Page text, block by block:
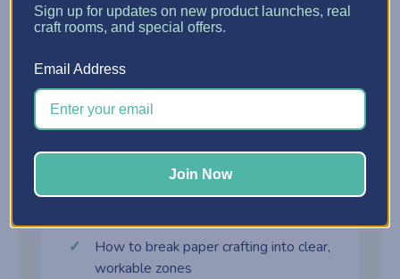
?
Adhesives, embellishments, and final-touch
supplies right where the card comes together.
What you'll learn
How to break paper crafting into clear,
workable zones
Sign up for updates on new product launches, real
craft rooms, and special offers.
Email Address
Join Now